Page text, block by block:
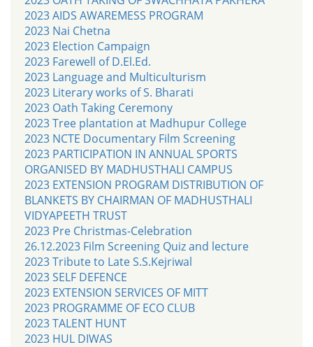
2023 AIDS AWAREMESS PROGRAM
2023 Nai Chetna
2023 Election Campaign
2023 Farewell of D.El.Ed.
2023 Language and Multiculturism
2023 Literary works of S. Bharati
2023 Oath Taking Ceremony
2023 Tree plantation at Madhupur College
2023 NCTE Documentary Film Screening
2023 PARTICIPATION IN ANNUAL SPORTS
ORGANISED BY MADHUSTHALI CAMPUS
2023 EXTENSION PROGRAM DISTRIBUTION OF
BLANKETS BY CHAIRMAN OF MADHUSTHALI
VIDYAPEETH TRUST
2023 Pre Christmas-Celebration
26.12.2023 Film Screening Quiz and lecture
2023 Tribute to Late S.S.Kejriwal
2023 SELF DEFENCE
2023 EXTENSION SERVICES OF MITT
2023 PROGRAMME OF ECO CLUB
2023 TALENT HUNT
2023 HUL DIWAS